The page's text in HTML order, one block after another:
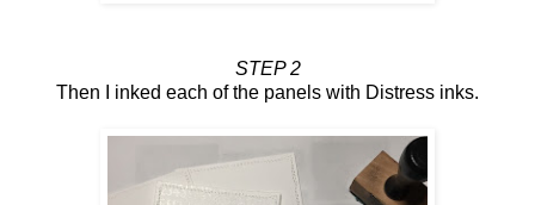
STEP 2
Then I inked each of the panels with Distress inks.